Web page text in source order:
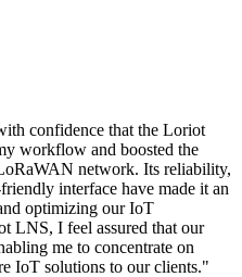
confidence that the Loriot
workflow and boosted the
network. Its reliability,
interface have made it an
optimizing our IoT
LNS, I feel assured that our
me to concentrate on
IoT solutions to our clients."